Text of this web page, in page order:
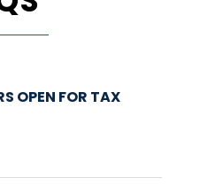
OPEN FOR TAX